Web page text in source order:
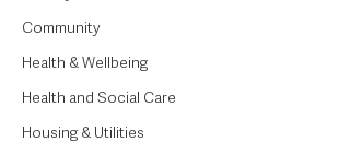
Community
Health & Wellbeing
Health and Social Care
Housing & Utilities